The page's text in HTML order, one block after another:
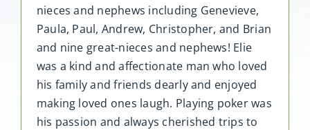
nieces and nephews including Genevieve,
Paula, Paul, Andrew, Christopher, and Brian
and nine great-nieces and nephews! Elie
was a kind and affectionate man who loved
his family and friends dearly and enjoyed
making loved ones laugh. Playing poker was
his passion and always cherished trips to